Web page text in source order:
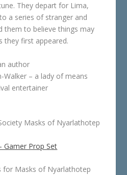
They depart for Lima,
a series of stranger and
them to believe things may
they first appeared.
author
Walker – a lady of means
entertainer
Masks of Nyarlathotep
Gamer Prop Set
for Masks of Nyarlathotep